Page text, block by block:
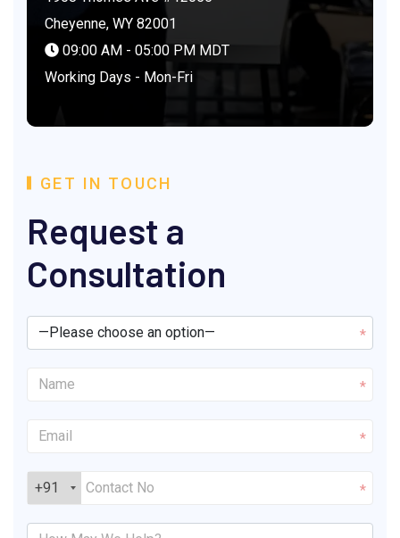
Cheyenne, WY 82001
09:00 AM - 05:00 PM MDT
Working Days - Mon-Fri
GET IN TOUCH
Request a
Consultation
*
*
*
*
+91